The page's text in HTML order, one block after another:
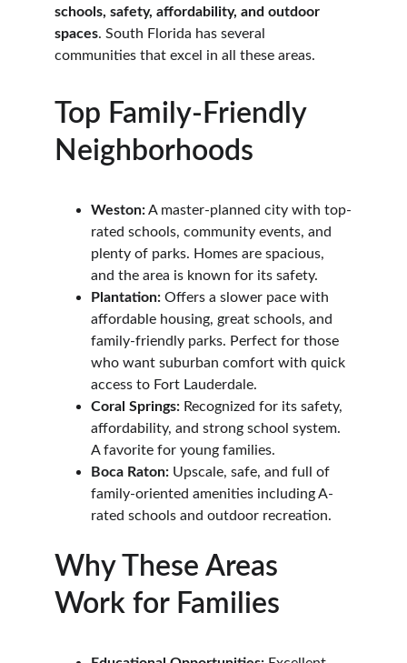
schools, safety, affordability, and outdoor
spaces. South Florida has several
communities that excel in all these areas.
Top Family-Friendly
Neighborhoods
Weston: A master-planned city with top-
rated schools, community events, and
plenty of parks. Homes are spacious,
and the area is known for its safety.
Plantation: Offers a slower pace with
affordable housing, great schools, and
family-friendly parks. Perfect for those
who want suburban comfort with quick
access to Fort Lauderdale.
Coral Springs: Recognized for its safety,
affordability, and strong school system.
A favorite for young families.
Boca Raton: Upscale, safe, and full of
family-oriented amenities including A-
rated schools and outdoor recreation.
Why These Areas
Work for Families